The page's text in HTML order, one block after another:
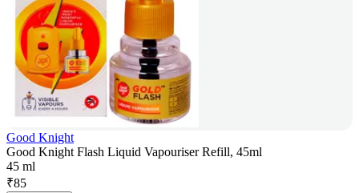
Good Knight
Good Knight Flash Liquid Vapouriser Refill, 45ml
45 ml
₹85